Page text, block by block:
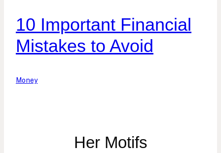
10 Important Financial
Mistakes to Avoid
Money
Her Motifs